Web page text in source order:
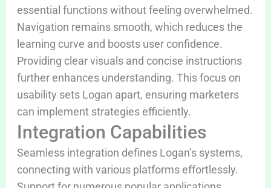
essential functions without feeling overwhelmed.
Navigation remains smooth, which reduces the
learning curve and boosts user confidence.
Providing clear visuals and concise instructions
further enhances understanding. This focus on
usability sets Logan apart, ensuring marketers
can implement strategies efficiently.
Integration Capabilities
Seamless integration defines Logan’s systems,
connecting with various platforms effortlessly.